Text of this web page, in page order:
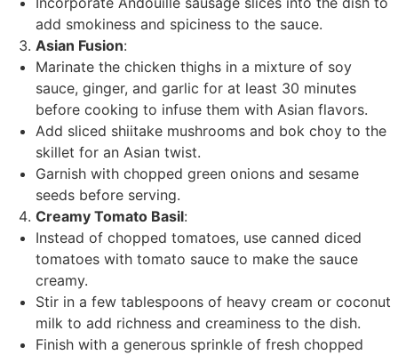
add smokiness and spiciness to the sauce.
Asian Fusion:
Marinate the chicken thighs in a mixture of soy
sauce, ginger, and garlic for at least 30 minutes
before cooking to infuse them with Asian flavors.
Add sliced shiitake mushrooms and bok choy to the
skillet for an Asian twist.
Garnish with chopped green onions and sesame
seeds before serving.
Creamy Tomato Basil:
Instead of chopped tomatoes, use canned diced
tomatoes with tomato sauce to make the sauce
creamy.
Stir in a few tablespoons of heavy cream or coconut
milk to add richness and creaminess to the dish.
Finish with a generous sprinkle of fresh chopped